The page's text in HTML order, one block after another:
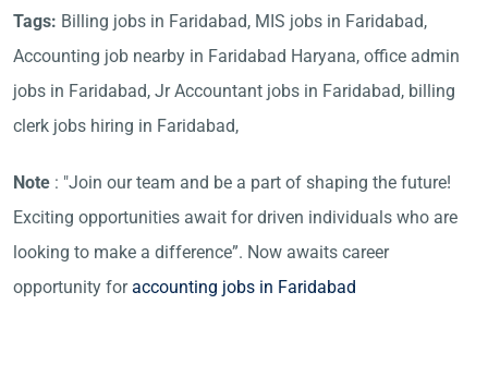
Tags: Billing jobs in Faridabad, MIS jobs in Faridabad,
Accounting job nearby in Faridabad Haryana, office admin
jobs in Faridabad, Jr Accountant jobs in Faridabad, billing
clerk jobs hiring in Faridabad,
Note : "Join our team and be a part of shaping the future!
Exciting opportunities await for driven individuals who are
looking to make a difference”. Now awaits career
opportunity foraccounting jobs in Faridabad